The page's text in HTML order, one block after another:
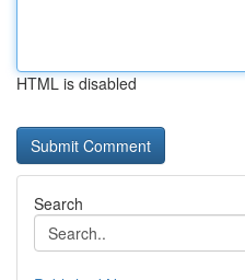
HTML is disabled
Search